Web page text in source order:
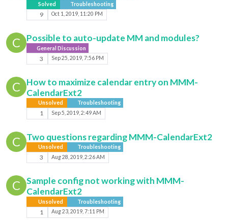
Solved Troubleshooting
9 Oct 1, 2019, 11:20 PM
C Possible to auto-update MM and modules?
General Discussion
3 Sep 25, 2019, 7:56 PM
C
How to maximize calendar entry on MMM-
CalendarExt2
Unsolved Troubleshooting
1 Sep 5, 2019, 2:49 AM
C Two questions regarding MMM-CalendarExt2
Unsolved Troubleshooting
3 Aug 28, 2019, 2:26 AM
C
Sample config not working with MMM-
CalendarExt2
Unsolved Troubleshooting
1 Aug 23, 2019, 7:11 PM